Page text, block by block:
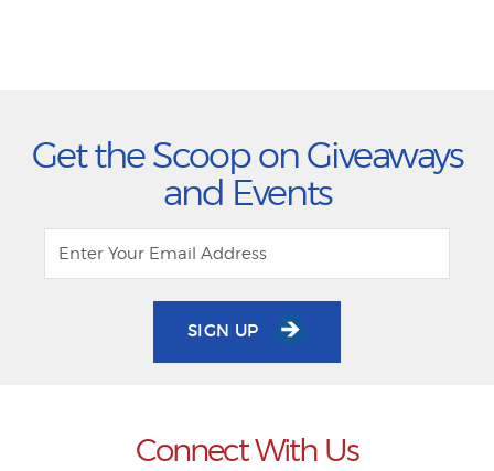
Get the Scoop on Giveaways
and Events
SIGN UP
Connect With Us